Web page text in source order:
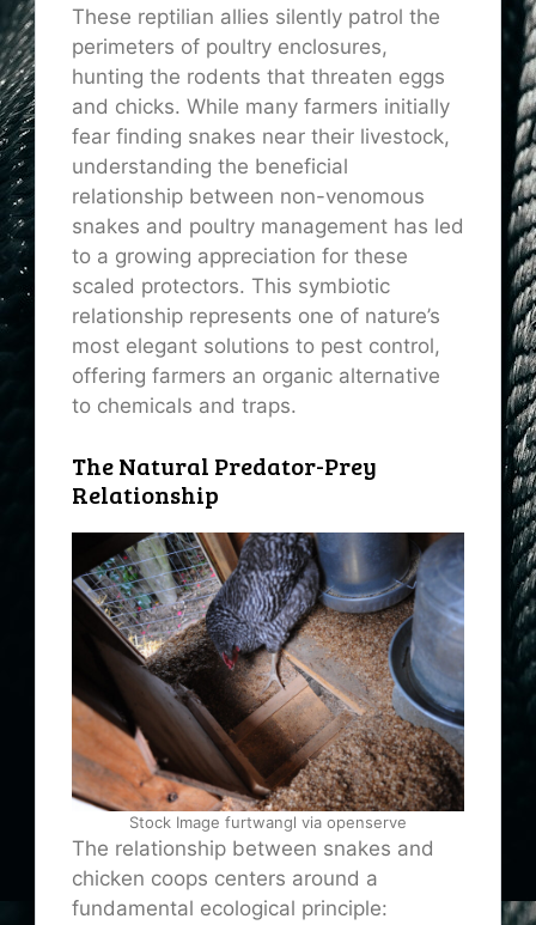
These reptilian allies silently patrol the
perimeters of poultry enclosures,
hunting the rodents that threaten eggs
and chicks. While many farmers initially
fear finding snakes near their livestock,
understanding the beneficial
relationship between non-venomous
snakes and poultry management has led
to a growing appreciation for these
scaled protectors. This symbiotic
relationship represents one of nature’s
most elegant solutions to pest control,
offering farmers an organic alternative
to chemicals and traps.
The Natural Predator-Prey
Relationship
Stock Image furtwangl via openserve
The relationship between snakes and
chicken coops centers around a
fundamental ecological principle: